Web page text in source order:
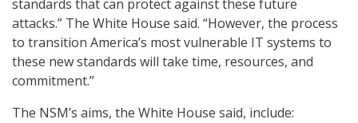
standards that can protect against these future
attacks.” The White House said. “However, the process
to transition America’s most vulnerable IT systems to
these new standards will take time, resources, and
commitment.”
The NSM’s aims, the White House said, include: